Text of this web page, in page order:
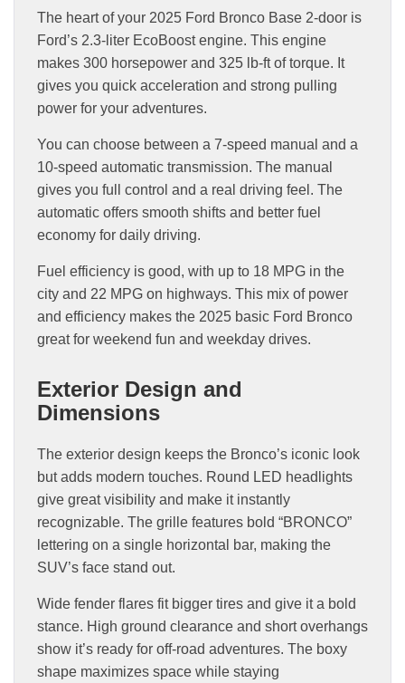
The heart of your 2025 Ford Bronco Base 2-door is
Ford’s 2.3-liter EcoBoost engine. This engine
makes 300 horsepower and 325 lb-ft of torque. It
gives you quick acceleration and strong pulling
power for your adventures.
You can choose between a 7-speed manual and a
10-speed automatic transmission. The manual
gives you full control and a real driving feel. The
automatic offers smooth shifts and better fuel
economy for daily driving.
Fuel efficiency is good, with up to 18 MPG in the
city and 22 MPG on highways. This mix of power
and efficiency makes the 2025 basic Ford Bronco
great for weekend fun and weekday drives.
Exterior Design and
Dimensions
The exterior design keeps the Bronco’s iconic look
but adds modern touches. Round LED headlights
give great visibility and make it instantly
recognizable. The grille features bold “BRONCO”
lettering on a single horizontal bar, making the
SUV’s face stand out.
Wide fender flares fit bigger tires and give it a bold
stance. High ground clearance and short overhangs
show it’s ready for off-road adventures. The boxy
shape maximizes space while staying